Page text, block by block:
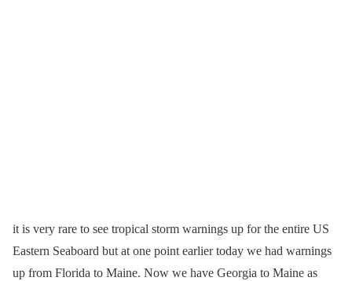
it is very rare to see tropical storm warnings up for the entire US
Eastern Seaboard but at one point earlier today we had warnings
up from Florida to Maine. Now we have Georgia to Maine as